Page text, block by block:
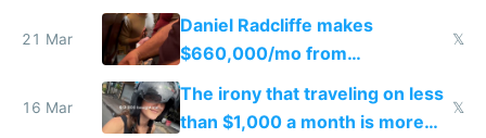
21 Mar
Daniel Radcliffe makes
$660,000/mo from
investments in perfect fire
story
𝕏
16 Mar
The irony that traveling on less
than $1,000 a month is more
𝕏